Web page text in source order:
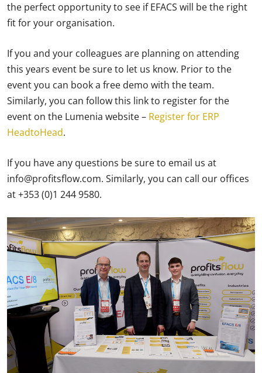
the perfect opportunity to see if EFACS will be the right
fit for your organisation.
If you and your colleagues are planning on attending
this years event be sure to let us know. Prior to the
event you can book a free demo with the team.
Similarly, you can follow this link to register for the
event on the Lumenia website – Register for ERP
HeadtoHead.
If you have any questions be sure to email us at
info@profitsflow.com. Similarly, you can call our offices
at +353 (0)1 244 9580.